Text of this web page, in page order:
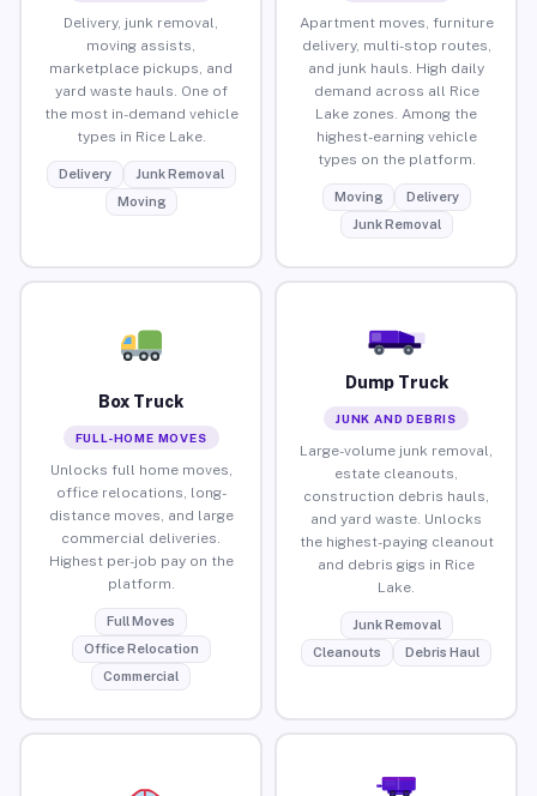
Delivery, junk removal,
moving assists,
marketplace pickups, and
yard waste hauls. One of
the most in-demand vehicle
types in Rice Lake.
Delivery
Junk Removal
Moving
Apartment moves, furniture
delivery, multi-stop routes,
and junk hauls. High daily
demand across all Rice
Lake zones. Among the
highest-earning vehicle
types on the platform.
Moving
Delivery
Junk Removal
Box Truck
FULL-HOME MOVES
Unlocks full home moves,
office relocations, long-
distance moves, and large
commercial deliveries.
Highest per-job pay on the
platform.
Full Moves
Office Relocation
Commercial
Dump Truck
JUNK AND DEBRIS
Large-volume junk removal,
estate cleanouts,
construction debris hauls,
and yard waste. Unlocks
the highest-paying cleanout
and debris gigs in Rice
Lake.
Junk Removal
Cleanouts
Debris Haul